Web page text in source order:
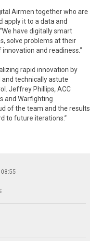
Airmen together who are
apply it to a data and
have digitally smart
solve problems at their
and readiness.”
rapid innovation by
technically astute
Jeffrey Phillips, ACC
and Warfighting
of the team and the results
to future iterations.”